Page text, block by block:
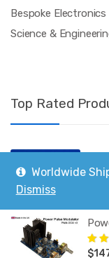
Bespoke Electronics
Science &
Top Rated
$
Worldwide
Dismiss